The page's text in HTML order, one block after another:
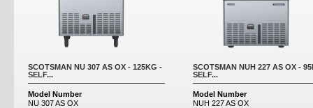
SCOTSMAN NU 307 AS OX - 125KG -
SELF...
Model Number
NU 307 AS OX
SCOTSMAN NUH 227 AS OX -
SELF...
Model Number
NUH 227 AS OX